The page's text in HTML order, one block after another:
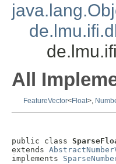
All
FeatureVector<Float>,
public class
extends
implements